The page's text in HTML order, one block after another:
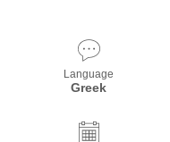
Language
Greek